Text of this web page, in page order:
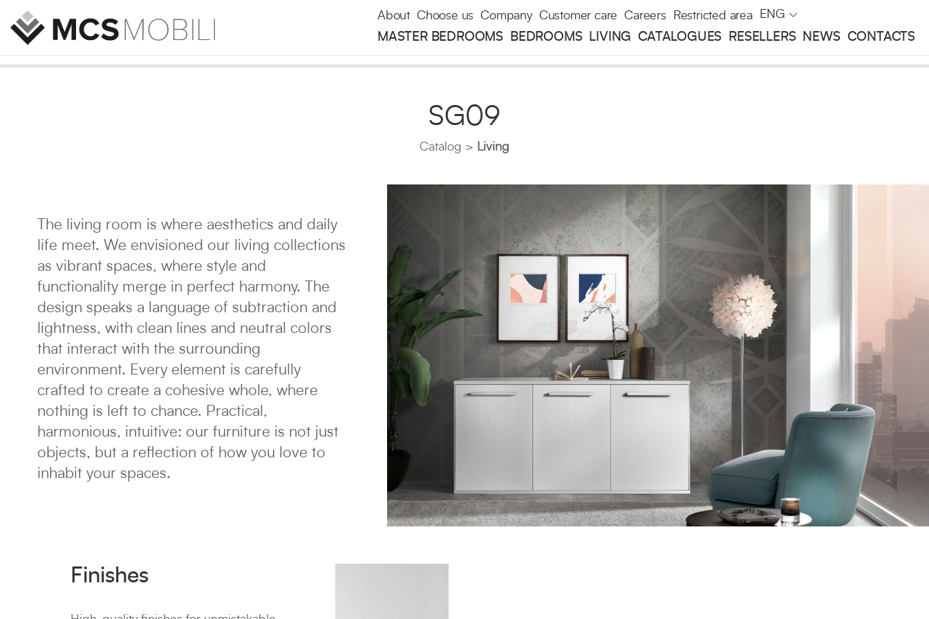
About Choose us Company Customer care Careers Restricted area ENG
MASTER BEDROOMS BEDROOMS LIVING CATALOGUES RESELLERS NEWS CONTACTS
SG09
Catalog Living
The living room is where aesthetics and daily
life meet. We envisioned our living collections
as vibrant spaces, where style and
functionality merge in perfect harmony. The
design speaks a language of subtraction and
lightness, with clean lines and neutral colors
that interact with the surrounding
environment. Every element is carefully
crafted to create a cohesive whole, where
nothing is left to chance. Practical,
harmonious, intuitive: our furniture is not just
objects, but a reflection of how you love to
inhabit your spaces.
Finishes